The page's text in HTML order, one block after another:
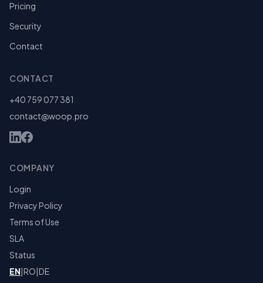
Pricing
Security
Contact
CONTACT
+40 759 077 381
contact@woop.pro
COMPANY
Login
Privacy Policy
Terms of Use
SLA
Status
EN|RO|DE